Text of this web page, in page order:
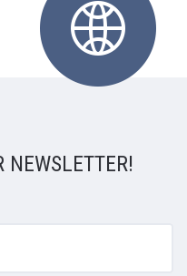
NEWSLETTER!